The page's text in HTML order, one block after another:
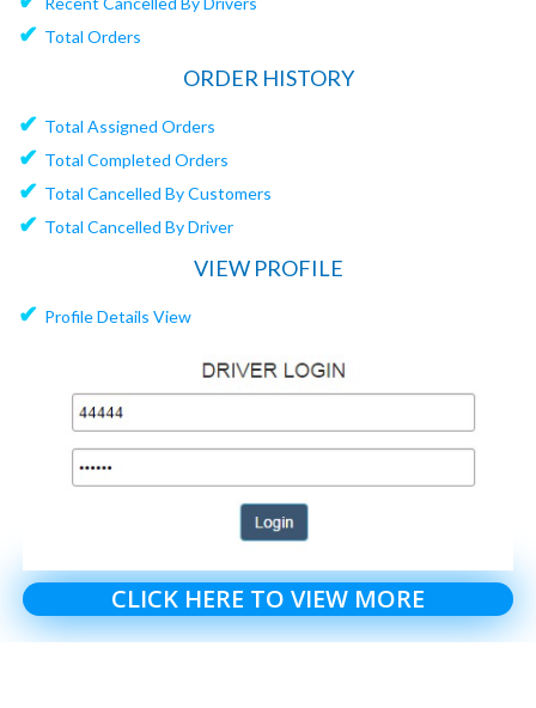
✔ Total Orders
ORDER HISTORY
✔ Total Assigned Orders
✔ Total Completed Orders
✔ Total Cancelled By Customers
✔ Total Cancelled By Driver
VIEW PROFILE
✔ Profile Details View
CLICK HERE TO VIEW MORE